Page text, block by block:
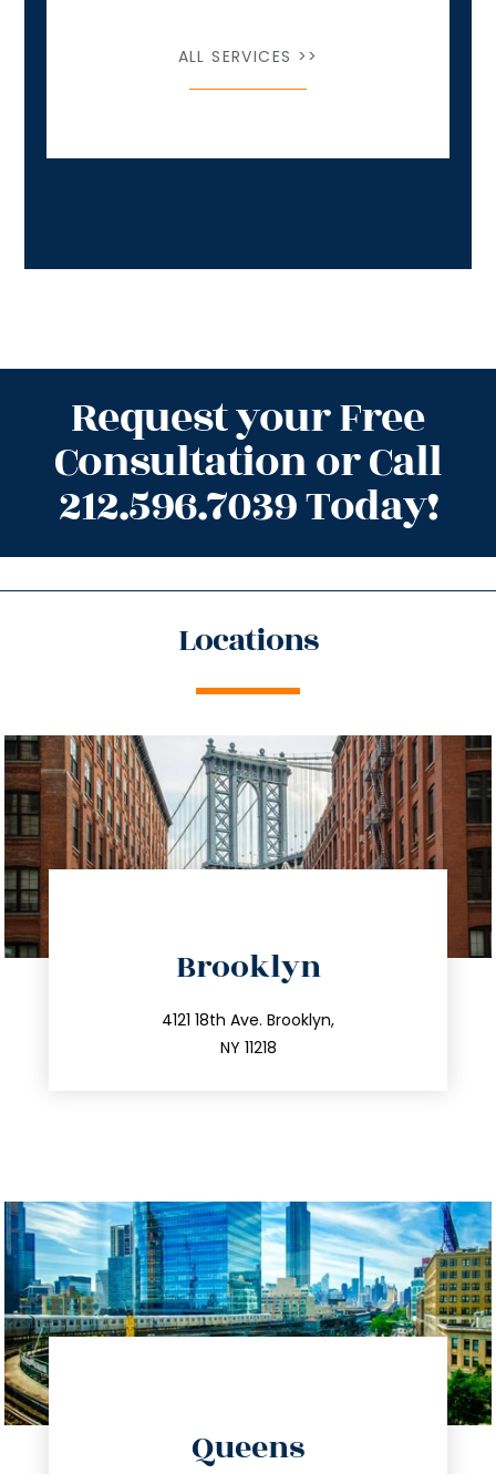
ALL SERVICES >>
Request your Free
Consultation or Call
212.596.7039 Today!
Locations
Brooklyn
4121 18th Ave. Brooklyn,
NY 11218
212.596.7039
info@trustsandestate.com
Queens
info@trustsandestate.com